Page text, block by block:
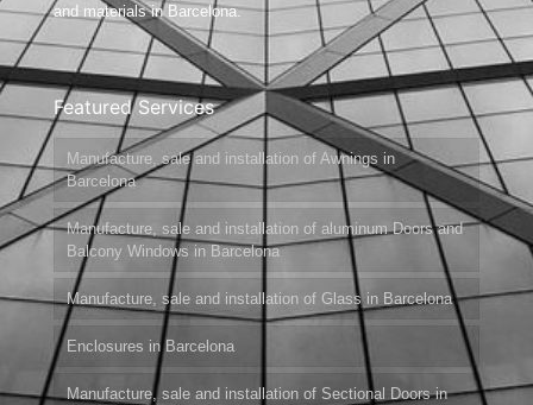
and materials in Barcelona.
Featured Services
Manufacture, sale and installation of Awnings in
Barcelona
Manufacture, sale and installation of aluminum Doors and
Balcony Windows in Barcelona
Manufacture, sale and installation of Glass in Barcelona
Enclosures in Barcelona
Manufacture, sale and installation of Sectional Doors in